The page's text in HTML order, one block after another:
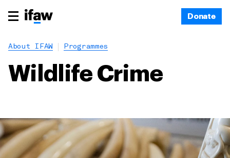
Donate
About IFAW Programmes
Wildlife Crime